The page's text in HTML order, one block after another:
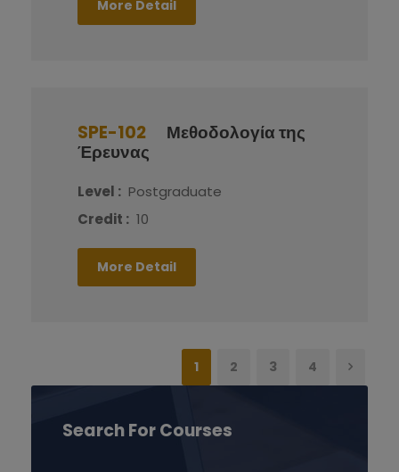
More Detail
SPE-102
Μεθοδολογία της
Έρευνας
Level : Postgraduate
Credit : 10
More Detail
1 2 3 4
Search For Courses